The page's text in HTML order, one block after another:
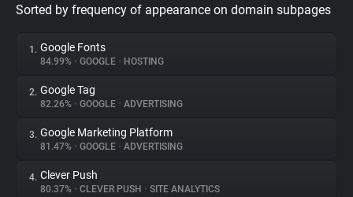
Privacy Digest
About
Trackers
Sorted by frequency of appearance on domain subpages
1. Google Fonts
84.99% • GOOGLE • HOSTING
2. Google Tag
82.26% • GOOGLE • ADVERTISING
3. Google Marketing Platform
81.47% • GOOGLE • ADVERTISING
4. Clever Push
80.37% • CLEVER PUSH • SITE ANALYTICS